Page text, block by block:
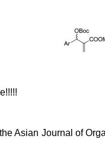
Asian Journal of